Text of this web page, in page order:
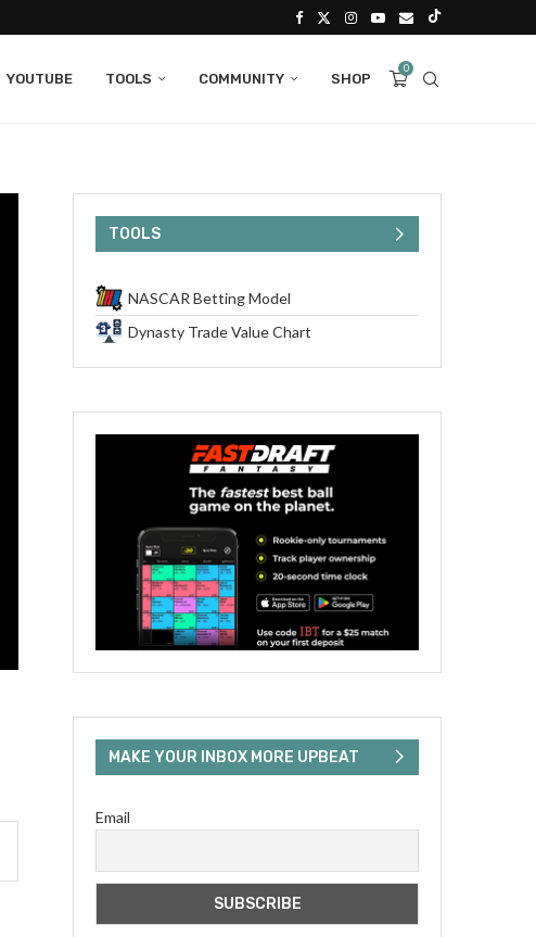
YOUTUBE TOOLS COMMUNITY SHOP
0
TOOLS
NASCAR Betting Model
Dynasty Trade Value Chart
MAKE YOUR INBOX MORE UPBEAT
Email